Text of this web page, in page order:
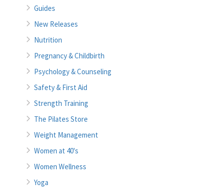
Guides
New Releases
Nutrition
Pregnancy & Childbirth
Psychology & Counseling
Safety & First Aid
Strength Training
The Pilates Store
Weight Management
Women at 40's
Women Wellness
Yoga